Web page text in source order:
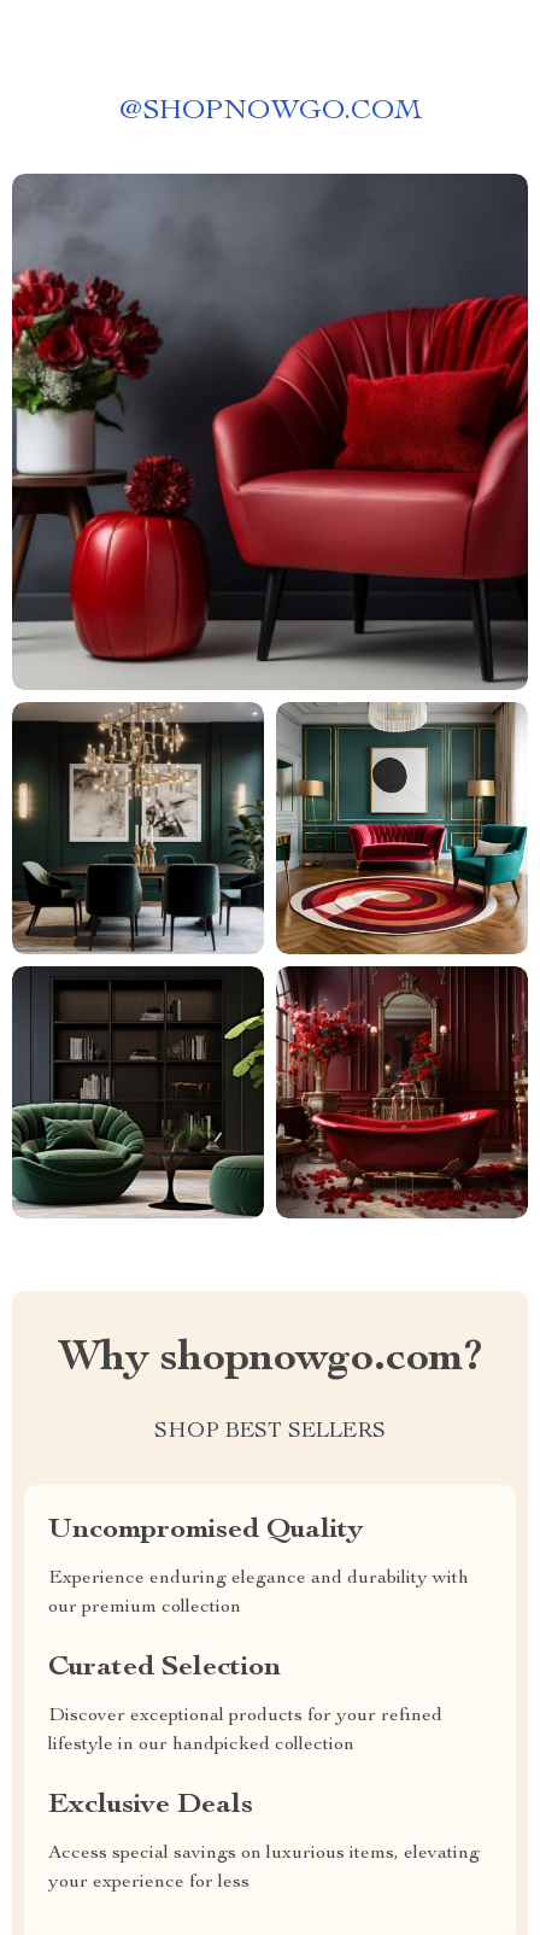
@SHOPNOWGO.COM
Why shopnowgo.com?
SHOP BEST SELLERS
Uncompromised Quality
Experience enduring elegance and durability with
our premium collection
Curated Selection
Discover exceptional products for your refined
lifestyle in our handpicked collection
Exclusive Deals
Access special savings on luxurious items, elevating
your experience for less